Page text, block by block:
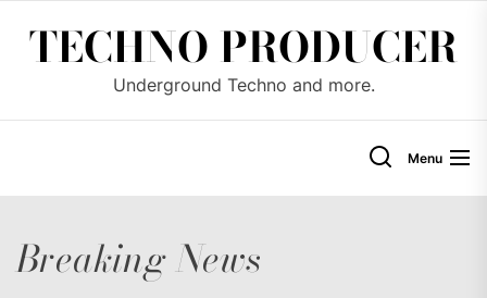
TECHNO PRODUCER
Underground Techno and more.
Menu
Breaking News